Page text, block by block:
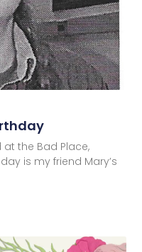
the Bad Place,
is my friend Mary’s